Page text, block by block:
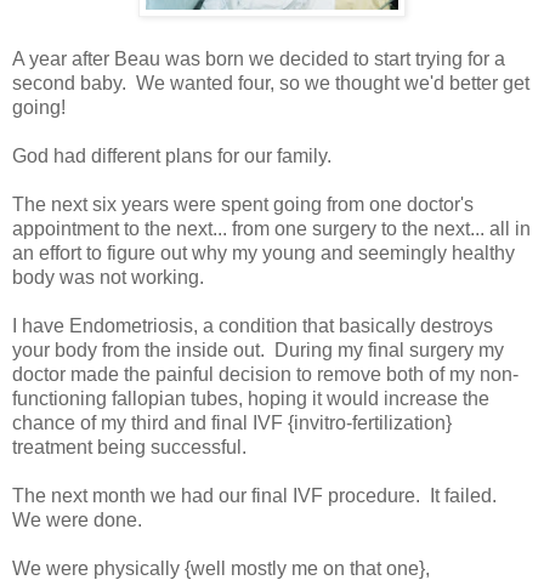
A year after Beau was born we decided to start trying for a
second baby. We wanted four, so we thought we'd better get
going!
God had different plans for our family.
The next six years were spent going from one doctor's
appointment to the next... from one surgery to the next... all in
an effort to figure out why my young and seemingly healthy
body was not working.
I have Endometriosis, a condition that basically destroys
your body from the inside out. During my final surgery my
doctor made the painful decision to remove both of my non-
functioning fallopian tubes, hoping it would increase the
chance of my third and final IVF {invitro-fertilization}
treatment being successful.
The next month we had our final IVF procedure. It failed.
We were done.
We were physically {well mostly me on that one},